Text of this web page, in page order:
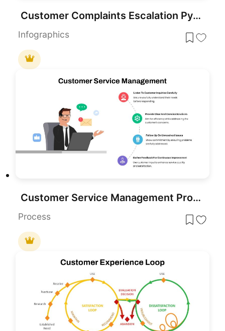
Customer Complaints Escalation Pyramid Template for PowerPoint & Google Slides
Infographics
Customer Service Management Process Template for PowerPoint & Google Slides
Process